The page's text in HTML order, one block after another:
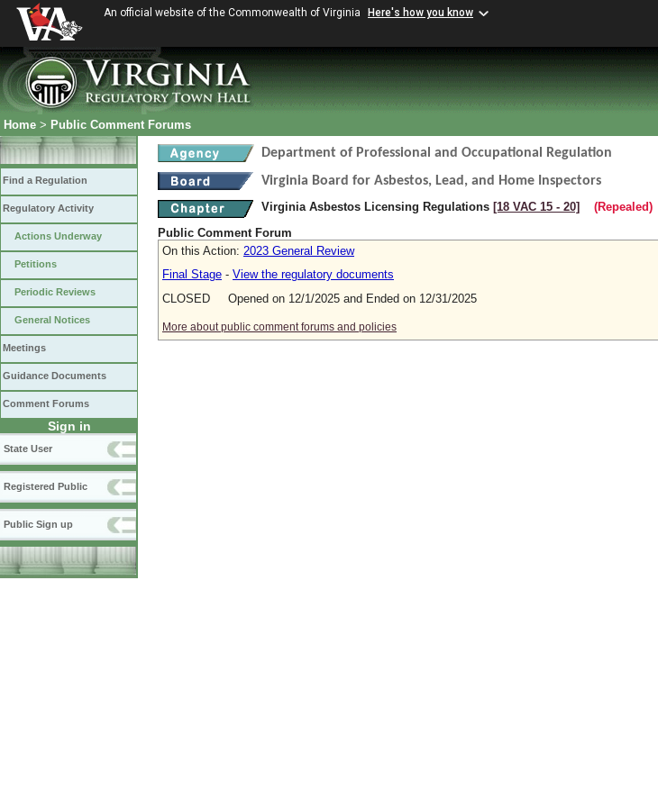
An official website of the Commonwealth of Virginia Here's how you know
Home > Public Comment Forums
Find a Regulation
Regulatory Activity
Actions Underway
Petitions
Periodic Reviews
General Notices
Meetings
Guidance Documents
Comment Forums
Sign in
State User
Registered Public
Public Sign up
Department of Professional and Occupational Regulation
Virginia Board for Asbestos, Lead, and Home Inspectors
Virginia Asbestos Licensing Regulations [18 VAC 15 ‑ 20]
(Repealed)
Public Comment Forum
On this Action: 2023 General Review
Final Stage - View the regulatory documents
CLOSED Opened on 12/1/2025 and Ended on 12/31/2025
More about public comment forums and policies